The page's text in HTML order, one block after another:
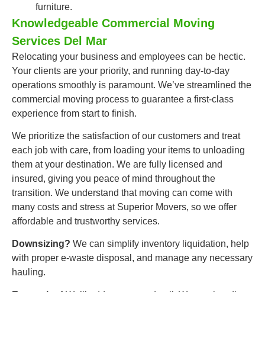
furniture.
Knowledgeable Commercial Moving
Services Del Mar
Relocating your business and employees can be hectic.
Your clients are your priority, and running day-to-day
operations smoothly is paramount. We’ve streamlined the
commercial moving process to guarantee a first-class
experience from start to finish.
We prioritize the satisfaction of our customers and treat
each job with care, from loading your items to unloading
them at your destination. We are fully licensed and
insured, giving you peace of mind throughout the
transition. We understand that moving can come with
many costs and stress at Superior Movers, so we offer
affordable and trustworthy services.
Downsizing? We can simplify inventory liquidation, help
with proper e-waste disposal, and manage any necessary
hauling.
Expansion! We’ll address every detail. We can handle